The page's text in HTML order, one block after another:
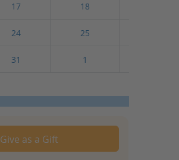
17 18
24 25
31 1
Give as a Gift